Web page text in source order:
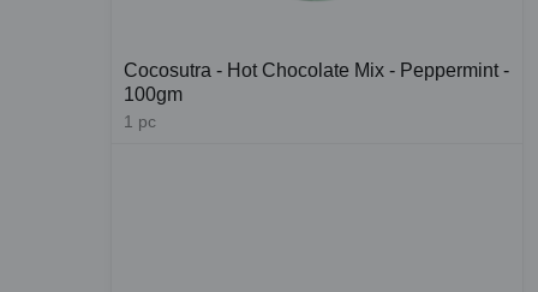
Cocosutra - Hot Chocolate Mix - Peppermint -
100gm
1 pc